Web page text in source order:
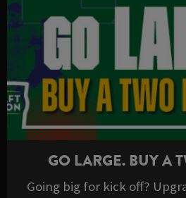
GO LARGE. BUY A
Going big for kick off?